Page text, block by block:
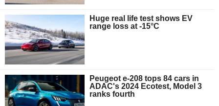
Huge real life test shows EV
range loss at -15°C
Peugeot e-208 tops 84 cars in
ADAC's 2024 Ecotest, Model 3
ranks fourth